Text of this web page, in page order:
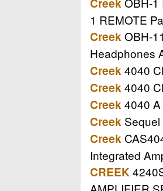
1 REMOTE
CreekOBH-
Headphones
Creek4040
Creek4040
Creek4040
Creek
Creek
Integrated
CREEK